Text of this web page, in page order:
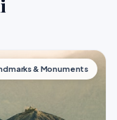
& Monuments